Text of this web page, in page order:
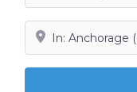
Search by City,